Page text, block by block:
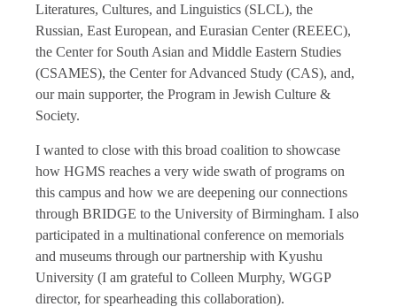
Literatures, Cultures, and Linguistics (SLCL), the
Russian, East European, and Eurasian Center (REEEC),
the Center for South Asian and Middle Eastern Studies
(CSAMES), the Center for Advanced Study (CAS), and,
our main supporter, the Program in Jewish Culture &
Society.
I wanted to close with this broad coalition to showcase
how HGMS reaches a very wide swath of programs on
this campus and how we are deepening our connections
through BRIDGE to the University of Birmingham. I also
participated in a multinational conference on memorials
and museums through our partnership with Kyushu
University (I am grateful to Colleen Murphy, WGGP
director, for spearheading this collaboration).